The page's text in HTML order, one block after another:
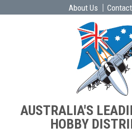
About Us
AUSTRALIA'S
HOBBY